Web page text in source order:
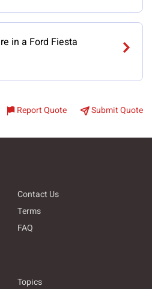
in a Ford Fiesta
Report Quote Submit Quote
Contact Us
Terms
FAQ
Topics